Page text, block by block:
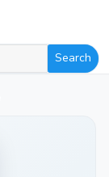
Search